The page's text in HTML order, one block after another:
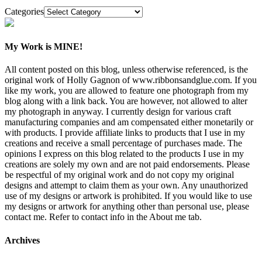
Categories
My Work is MINE!
All content posted on this blog, unless otherwise referenced, is the
original work of Holly Gagnon of www.ribbonsandglue.com. If you
like my work, you are allowed to feature one photograph from my
blog along with a link back. You are however, not allowed to alter
my photograph in anyway. I currently design for various craft
manufacturing companies and am compensated either monetarily or
with products. I provide affiliate links to products that I use in my
creations and receive a small percentage of purchases made. The
opinions I express on this blog related to the products I use in my
creations are solely my own and are not paid endorsements. Please
be respectful of my original work and do not copy my original
designs and attempt to claim them as your own. Any unauthorized
use of my designs or artwork is prohibited. If you would like to use
my designs or artwork for anything other than personal use, please
contact me. Refer to contact info in the About me tab.
Archives